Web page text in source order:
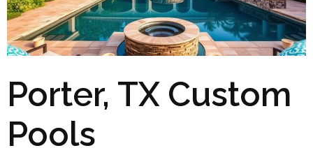
Porter, TX Custom
Pools